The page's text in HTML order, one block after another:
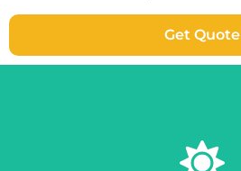
Get Quote